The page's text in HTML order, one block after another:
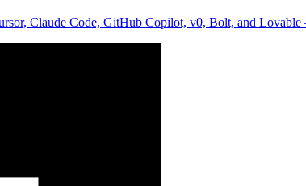
Claude Code, GitHub Copilot, v0, Bolt, and